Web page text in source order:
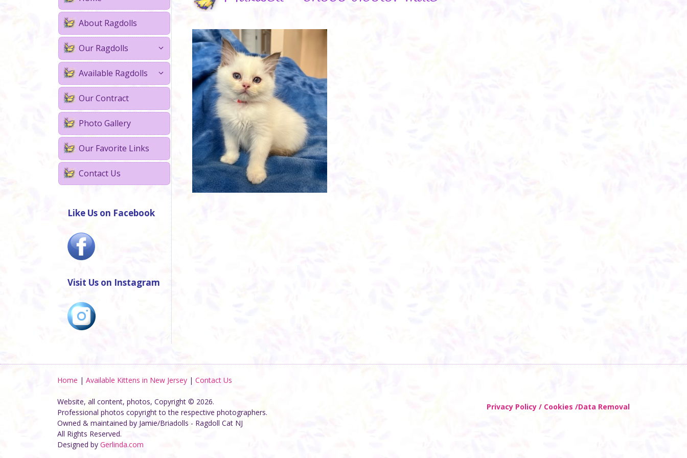
About Ragdolls
Our Ragdolls
Available Ragdolls
Our Contract
Photo Gallery
Our Favorite Links
Contact Us
Like Us on Facebook
Visit Us on Instagram
Privacy Policy / Cookies /Data Removal
Home | Available Kittens in New Jersey | Contact Us
Website, all content, photos, Copyright © 2026.
Professional photos copyright to the respective photographers.
Owned & maintained by Jamie/Briadolls - Ragdoll Cat NJ
All Rights Reserved.
Designed by Gerlinda.com